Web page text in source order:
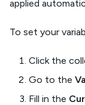
applied
To set your
Click the
Go to the
Fill in the